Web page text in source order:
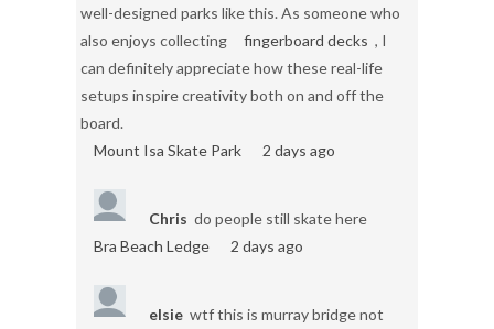
well-designed parks like this. As someone who
also enjoys collecting
fingerboard decks , I
can definitely appreciate how these real-life
setups inspire creativity both on and off the
board.
Mount Isa Skate Park
2 days ago
Chris do people still skate here
Bra Beach Ledge
2 days ago
elsie wtf this is murray bridge not